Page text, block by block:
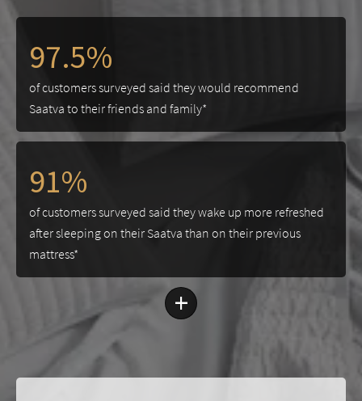
97.5%
of customers surveyed said they would recommend
Saatva to their friends and family*
91%
of customers surveyed said they wake up more refreshed
after sleeping on their Saatva than on their previous
mattress*
+